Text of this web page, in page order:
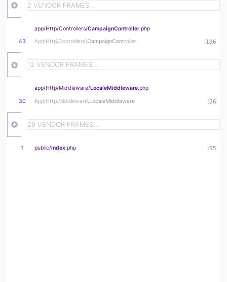
2 VENDOR FRAMES…
43
app/Http/Controllers/CampaignController.php
App\Http\Controllers\CampaignController :196
12 VENDOR FRAMES…
30
app/Http/Middleware/LocaleMiddleware.php
App\Http\Middleware\LocaleMiddleware :26
28 VENDOR FRAMES…
1 public/index.php :55